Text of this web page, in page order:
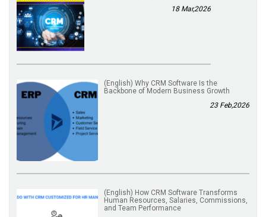
18 Mar,2026
(English) Why CRM Software Is the
Backbone of Modern Business Growth
23 Feb,2026
(English) How CRM Software Transforms
Human Resources, Salaries, Commissions,
and Team Performance